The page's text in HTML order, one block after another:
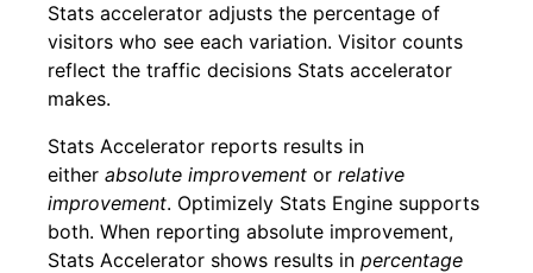
Stats accelerator adjusts the percentage of
visitors who see each variation. Visitor counts
reflect the traffic decisions Stats accelerator
makes.
Stats Accelerator reports results in
either absolute improvement or relative
improvement. Optimizely Stats Engine supports
both. When reporting absolute improvement,
Stats Accelerator shows results in percentage